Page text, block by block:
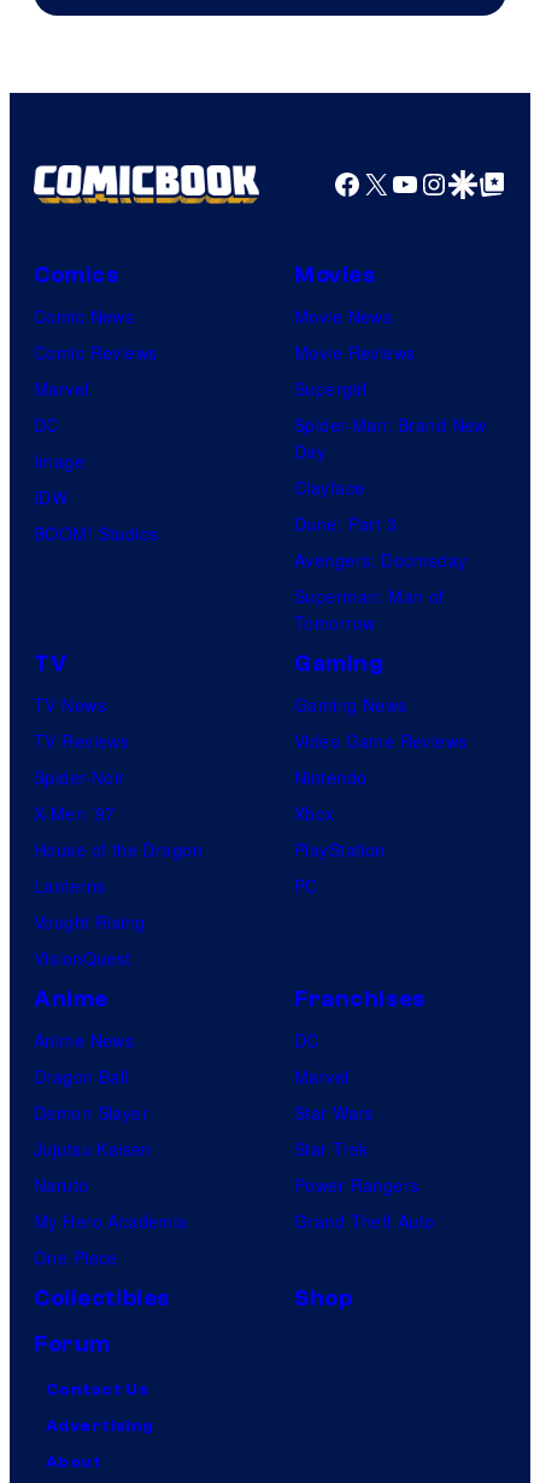
Facebook
X YouTube
GoogleGoogle Top
Comics
Comic News
Comic Reviews
Marvel
DC
Image
IDW
BOOM! Studios
Movies
Movie News
Movie Reviews
Supergirl
Spider-Man: Brand New
Day
Clayface
Dune: Part 3
Avengers: Doomsday
Superman: Man of
Tomorrow
TV
TV News
TV Reviews
Spider-Noir
X-Men ’97
House of the Dragon
Lanterns
Vought Rising
VisionQuest
Gaming
Gaming News
Video Game Reviews
Nintendo
Xbox
PlayStation
PC
Anime
Anime News
Dragon Ball
Demon Slayer
Jujutsu Kaisen
Naruto
My Hero Academia
One Piece
Franchises
DC
Marvel
Star Wars
Star Trek
Power Rangers
Grand Theft Auto
Collectibles
Shop
Forum
Contact Us
Advertising
About